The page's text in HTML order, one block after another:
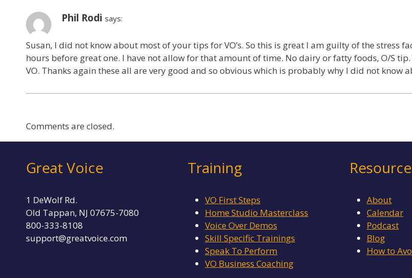
Phil Rodi says:
Susan, I did not know about most of your tips for VO’s. So this is great I am guilty of the stress
hours before great one. I have not allow for that amount of time. No dairy or fatty foods, O/S
VO. Thanks again these all are very good and so obvious which is probably why I did not
Comments are closed.
Great Voice
1 DeWolf Rd.
Old Tappan, NJ 07675-7080
800-333-8108
support@greatvoice.com
Training
VO First Steps
Home Studio Masterclass
Voice Over Demos
Skill Specific Trainings
Speak To Perform
VO Business Coaching
About
Calendar
Podcast
Blog
How to